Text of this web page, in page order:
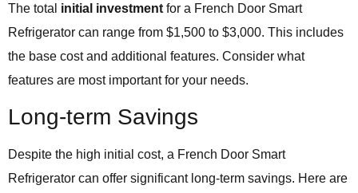
The total initial investment for a French Door Smart
Refrigerator can range from $1,500 to $3,000. This includes
the base cost and additional features. Consider what
features are most important for your needs.
Long-term Savings
Despite the high initial cost, a French Door Smart
Refrigerator can offer significant long-term savings. Here are